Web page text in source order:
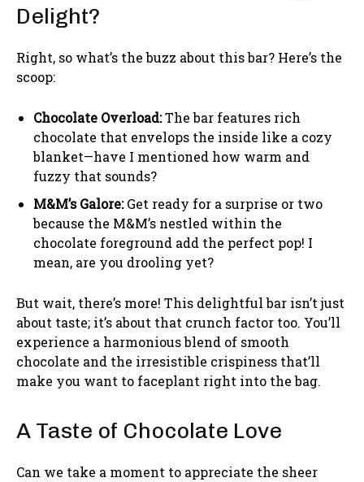
Delight?
Right, so what’s the buzz about this bar? Here’s the
scoop:
Chocolate Overload:The bar features rich
chocolate that envelops the inside like a cozy
blanket—have I mentioned how warm and
fuzzy that sounds?
M&M’s Galore:Get ready for a surprise or two
because the M&M’s nestled within the
chocolate foreground add the perfect pop! I
mean, are you drooling yet?
But wait, there’s more! This delightful bar isn’t just
about taste; it’s about that crunch factor too. You’ll
experience a harmonious blend of smooth
chocolate and the irresistible crispiness that’ll
make you want to faceplant right into the bag.
A Taste of Chocolate Love
Can we take a moment to appreciate the sheer